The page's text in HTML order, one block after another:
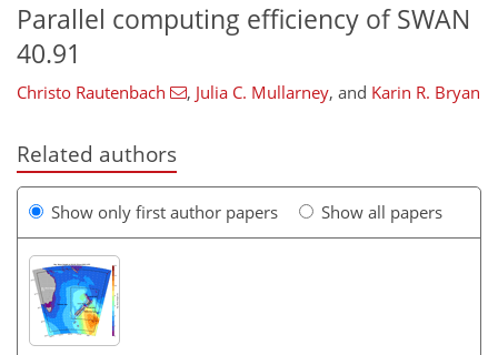
Parallel computing efficiency of SWAN
40.91
Christo Rautenbach , Julia C. Mullarney, and Karin R. Bryan
Related authors
Show only first author papers Show all papers